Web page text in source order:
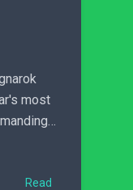
most
Read